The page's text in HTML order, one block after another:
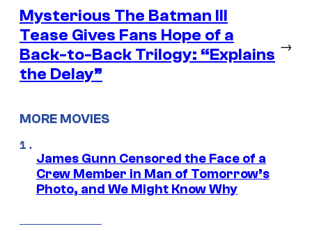
Mysterious The Batman III
Tease Gives Fans Hope of a
Back-to-Back Trilogy: “Explains
the Delay”
→
MORE MOVIES
James Gunn Censored the Face of a
Crew Member in Man of Tomorrow’s
Photo, and We Might Know Why